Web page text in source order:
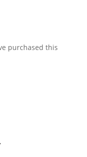
purchased this